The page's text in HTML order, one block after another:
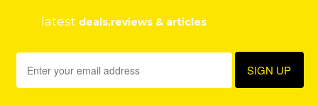
latest deals,reviews & articles